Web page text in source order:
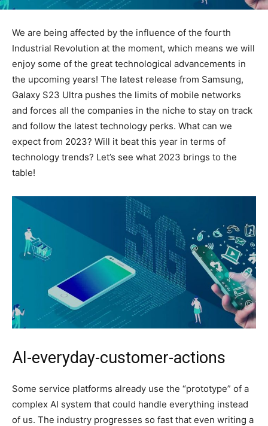
We are being affected by the influence of the fourth
Industrial Revolution at the moment, which means we will
enjoy some of the great technological advancements in
the upcoming years! The latest release from Samsung,
Galaxy S23 Ultra pushes the limits of mobile networks
and forces all the companies in the niche to stay on track
and follow the latest technology perks. What can we
expect from 2023? Will it beat this year in terms of
technology trends? Let’s see what 2023 brings to the
table!
AI-everyday-customer-actions
Some service platforms already use the “prototype” of a
complex AI system that could handle everything instead
of us. The industry progresses so fast that even writing a